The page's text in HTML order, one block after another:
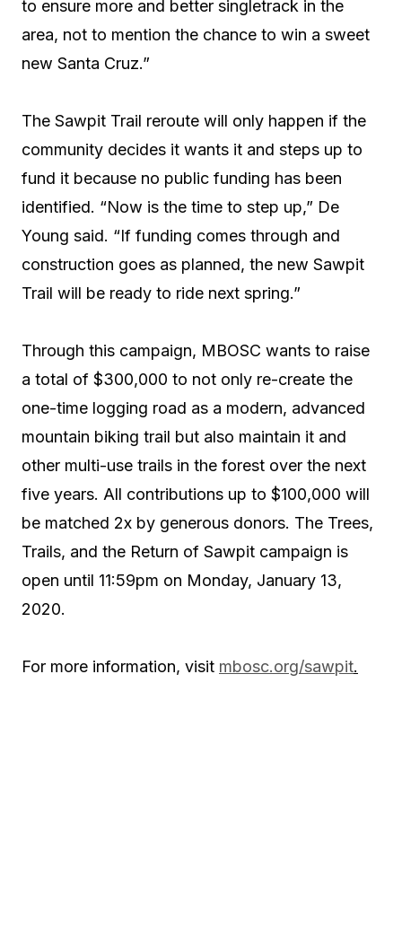
to ensure more and better singletrack in the
area, not to mention the chance to win a sweet
new Santa Cruz.”
The Sawpit Trail reroute will only happen if the
community decides it wants it and steps up to
fund it because no public funding has been
identified. “Now is the time to step up,” De
Young said. “If funding comes through and
construction goes as planned, the new Sawpit
Trail will be ready to ride next spring.”
Through this campaign, MBOSC wants to raise
a total of $300,000 to not only re-create the
one-time logging road as a modern, advanced
mountain biking trail but also maintain it and
other multi-use trails in the forest over the next
five years. All contributions up to $100,000 will
be matched 2x by generous donors. The Trees,
Trails, and the Return of Sawpit campaign is
open until 11:59pm on Monday, January 13,
2020.
For more information, visit mbosc.org/sawpit.